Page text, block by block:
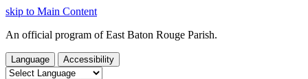
skip to Main Content
An official program of East Baton Rouge Parish.
Language Accessibility